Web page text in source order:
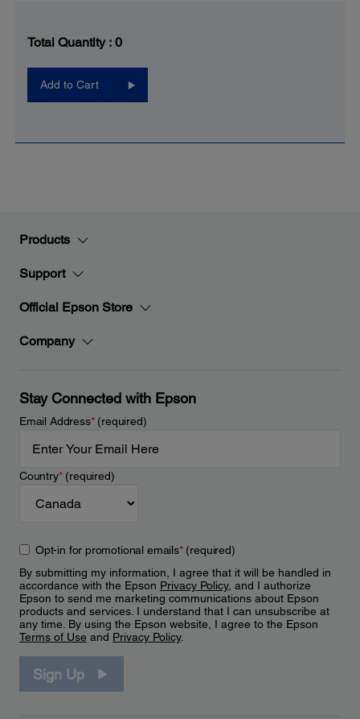
Total Quantity : 0
Add to Cart
Products
Support
Official Epson Store
Company
Stay Connected with Epson
Email Address*(required)
Country*(required)
Opt-in for promotional emails*(required)
By submitting my information, I agree that it will be handled in
accordance with the Epson Privacy Policy, and I authorize
Epson to send me marketing communications about Epson
products and services. I understand that I can unsubscribe at
any time. By using the Epson website, I agree to the Epson
Terms of Use and Privacy Policy.
Sign Up